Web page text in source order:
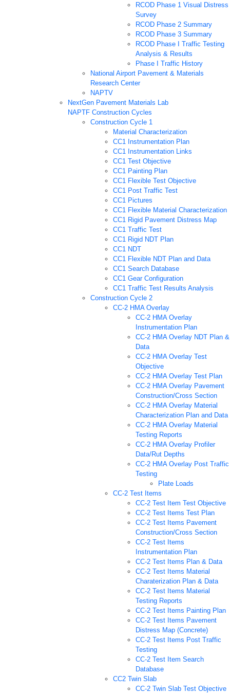
RCOD Phase 1 Visual Distress
Survey
RCOD Phase 2 Summary
RCOD Phase 3 Summary
RCOD Phase I Traffic Testing
Analysis & Results
Phase I Traffic History
National Airport Pavement & Materials
Research Center
NAPTV
NextGen Pavement Materials Lab
NAPTF Construction Cycles
Construction Cycle 1
Material Characterization
CC1 Instrumentation Plan
CC1 Instrumentation Links
CC1 Test Objective
CC1 Painting Plan
CC1 Flexible Test Objective
CC1 Post Traffic Test
CC1 Pictures
CC1 Flexible Material Characterization
CC1 Rigid Pavement Distress Map
CC1 Traffic Test
CC1 Rigid NDT Plan
CC1 NDT
CC1 Flexible NDT Plan and Data
CC1 Search Database
CC1 Gear Configuration
CC1 Traffic Test Results Analysis
Construction Cycle 2
CC-2 HMA Overlay
CC-2 HMA Overlay
Instrumentation Plan
CC-2 HMA Overlay NDT Plan &
Data
CC-2 HMA Overlay Test
Objective
CC-2 HMA Overlay Test Plan
CC-2 HMA Overlay Pavement
Construction/Cross Section
CC-2 HMA Overlay Material
Characterization Plan and Data
CC-2 HMA Overlay Material
Testing Reports
CC-2 HMA Overlay Profiler
Data/Rut Depths
CC-2 HMA Overlay Post Traffic
Testing
Plate Loads
CC-2 Test Items
CC-2 Test Item Test Objective
CC-2 Test Items Test Plan
CC-2 Test Items Pavement
Construction/Cross Section
CC-2 Test Items
Instrumentation Plan
CC-2 Test Items Plan & Data
CC-2 Test Items Material
Charaterization Plan & Data
CC-2 Test Items Material
Testing Reports
CC-2 Test Items Painting Plan
CC-2 Test Items Pavement
Distress Map (Concrete)
CC-2 Test Items Post Traffic
Testing
CC-2 Test Item Search
Database
CC2 Twin Slab
CC-2 Twin Slab Test Objective